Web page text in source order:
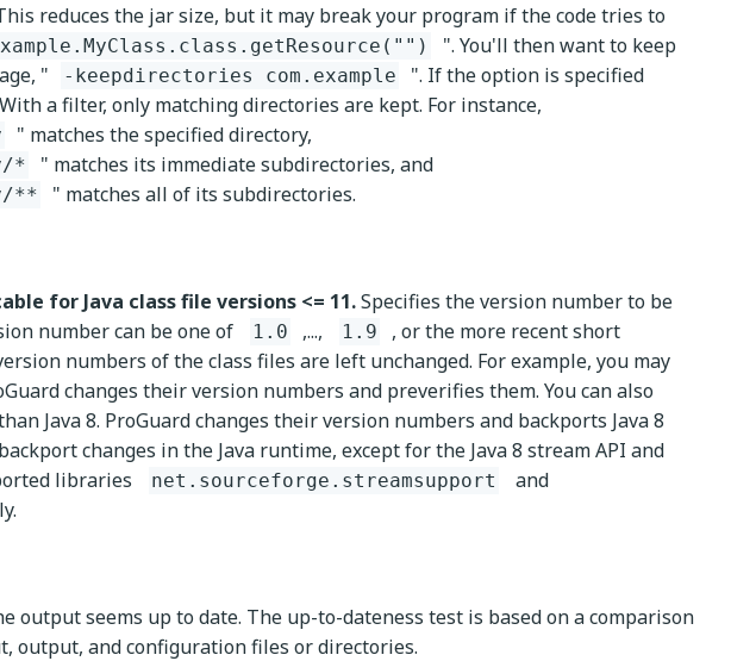
reduces the jar size, but it may break your program if the code tries to
". You'll then want to keep
"
-keepdirectories com.example
". If the option is specified
a filter, only matching directories are kept. For instance,
" matches the specified directory,
*
" matches its immediate subdirectories, and
** " matches all of its subdirectories.
for Java class file versions <= 11.Specifies the version number to be
number can be one of
1.0 ,..., 1.9
, or the more recent short
numbers of the class files are left unchanged. For example, you may
changes their version numbers and preverifies them. You can also
Java 8. ProGuard changes their version numbers and backports Java 8
changes in the Java runtime, except for the Java 8 stream API and
libraries
net.sourceforge.streamsupport and
output seems up to date. The up-to-dateness test is based on a comparison
output, and configuration files or directories.